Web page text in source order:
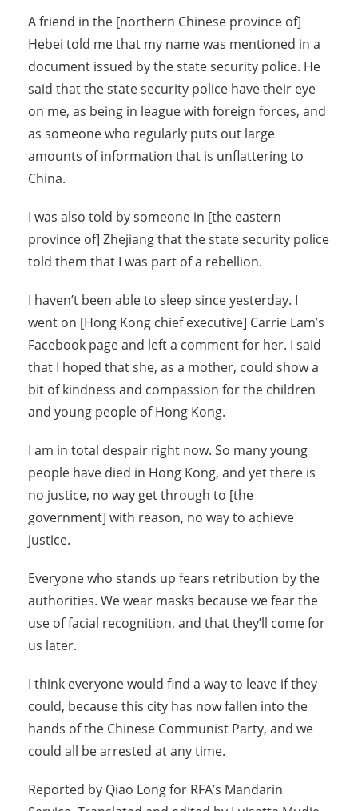
A friend in the [northern Chinese province of]
Hebei told me that my name was mentioned in a
document issued by the state security police. He
said that the state security police have their eye
on me, as being in league with foreign forces, and
as someone who regularly puts out large
amounts of information that is unflattering to
China.
I was also told by someone in [the eastern
province of] Zhejiang that the state security police
told them that I was part of a rebellion.
I haven’t been able to sleep since yesterday. I
went on [Hong Kong chief executive] Carrie Lam’s
Facebook page and left a comment for her. I said
that I hoped that she, as a mother, could show a
bit of kindness and compassion for the children
and young people of Hong Kong.
I am in total despair right now. So many young
people have died in Hong Kong, and yet there is
no justice, no way get through to [the
government] with reason, no way to achieve
justice.
Everyone who stands up fears retribution by the
authorities. We wear masks because we fear the
use of facial recognition, and that they’ll come for
us later.
I think everyone would find a way to leave if they
could, because this city has now fallen into the
hands of the Chinese Communist Party, and we
could all be arrested at any time.
Reported by Qiao Long for RFA’s Mandarin